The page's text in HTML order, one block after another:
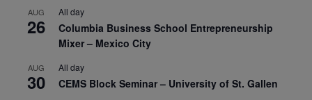
AUG
26
All day
Columbia Business School Entrepreneurship
Mixer – Mexico City
AUG
30
All day
CEMS Block Seminar – University of St. Gallen